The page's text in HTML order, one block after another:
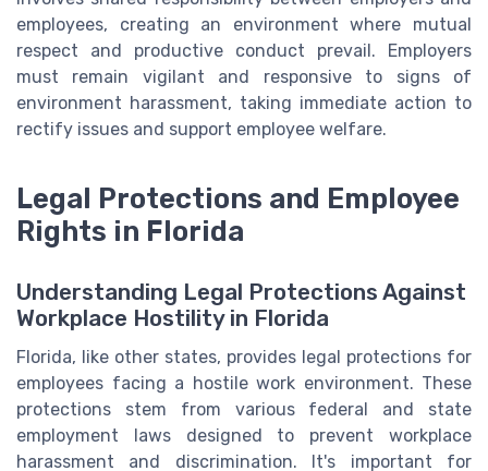
employees, creating an environment where mutual
respect and productive conduct prevail. Employers
must remain vigilant and responsive to signs of
environment harassment, taking immediate action to
rectify issues and support employee welfare.
Legal Protections and Employee
Rights in Florida
Understanding Legal Protections Against
Workplace Hostility in Florida
Florida, like other states, provides legal protections for
employees facing a hostile work environment. These
protections stem from various federal and state
employment laws designed to prevent workplace
harassment and discrimination. It's important for